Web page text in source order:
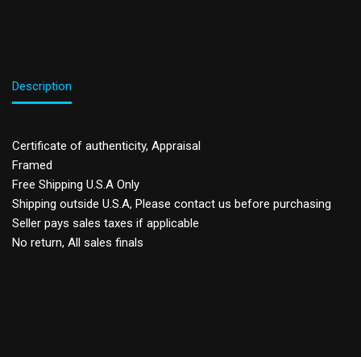
Description
Certificate of authenticity, Appraisal
Framed
Free Shipping U.S.A Only
Shipping outside U.S.A, Please contact us before purchasing
Seller pays sales taxes if applicable
No return, All sales finals